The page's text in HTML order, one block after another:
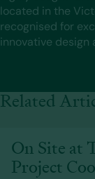
located in the
recognised for
innovative design
Related
On Site at
Project